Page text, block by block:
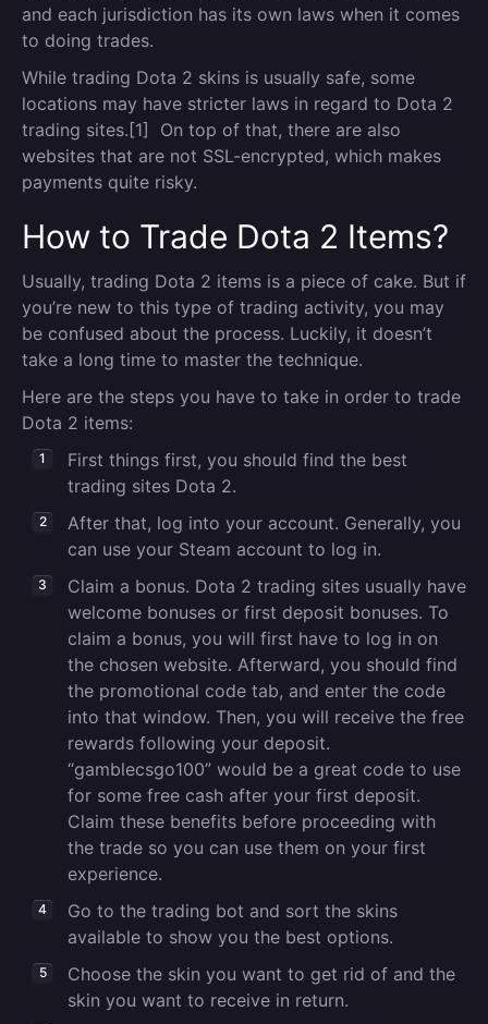
and each jurisdiction has its own laws when it comes
to doing trades.
While trading Dota 2 skins is usually safe, some
locations may have stricter laws in regard to Dota 2
trading sites.[1] On top of that, there are also
websites that are not SSL-encrypted, which makes
payments quite risky.
How to Trade Dota 2 Items?
Usually, trading Dota 2 items is a piece of cake. But if
you’re new to this type of trading activity, you may
be confused about the process. Luckily, it doesn’t
take a long time to master the technique.
Here are the steps you have to take in order to trade
Dota 2 items:
First things first, you should find the best
trading sites Dota 2.
After that, log into your account. Generally, you
can use your Steam account to log in.
Claim a bonus. Dota 2 trading sites usually have
welcome bonuses or first deposit bonuses. To
claim a bonus, you will first have to log in on
the chosen website. Afterward, you should find
the promotional code tab, and enter the code
into that window. Then, you will receive the free
rewards following your deposit.
“gamblecsgo100” would be a great code to use
for some free cash after your first deposit.
Claim these benefits before proceeding with
the trade so you can use them on your first
experience.
Go to the trading bot and sort the skins
available to show you the best options.
Choose the skin you want to get rid of and the
skin you want to receive in return.